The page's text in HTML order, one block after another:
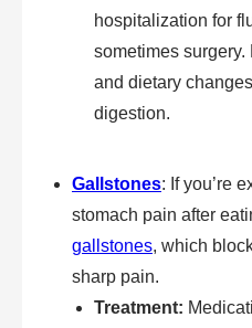
hospitalization for
sometimes
and dietary
digestion.
Gallstones: If you’re
stomach pain after
gallstones, which
sharp pain.
Treatment: